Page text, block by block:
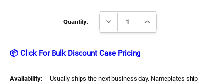
Quantity: DECREASE QUANTITY:INCREASE QUANTITY:
📦 Click For Bulk Discount Case Pricing
Availability:
Usually ships the next business day. Nameplates ship